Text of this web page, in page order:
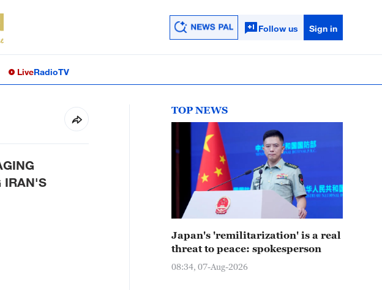
Follow us Sign in
LiveRadioTV
IRAN'S
TOP NEWS
Japan's 'remilitarization' is a real
threat to peace: spokesperson
08:34, 07-Aug-2026